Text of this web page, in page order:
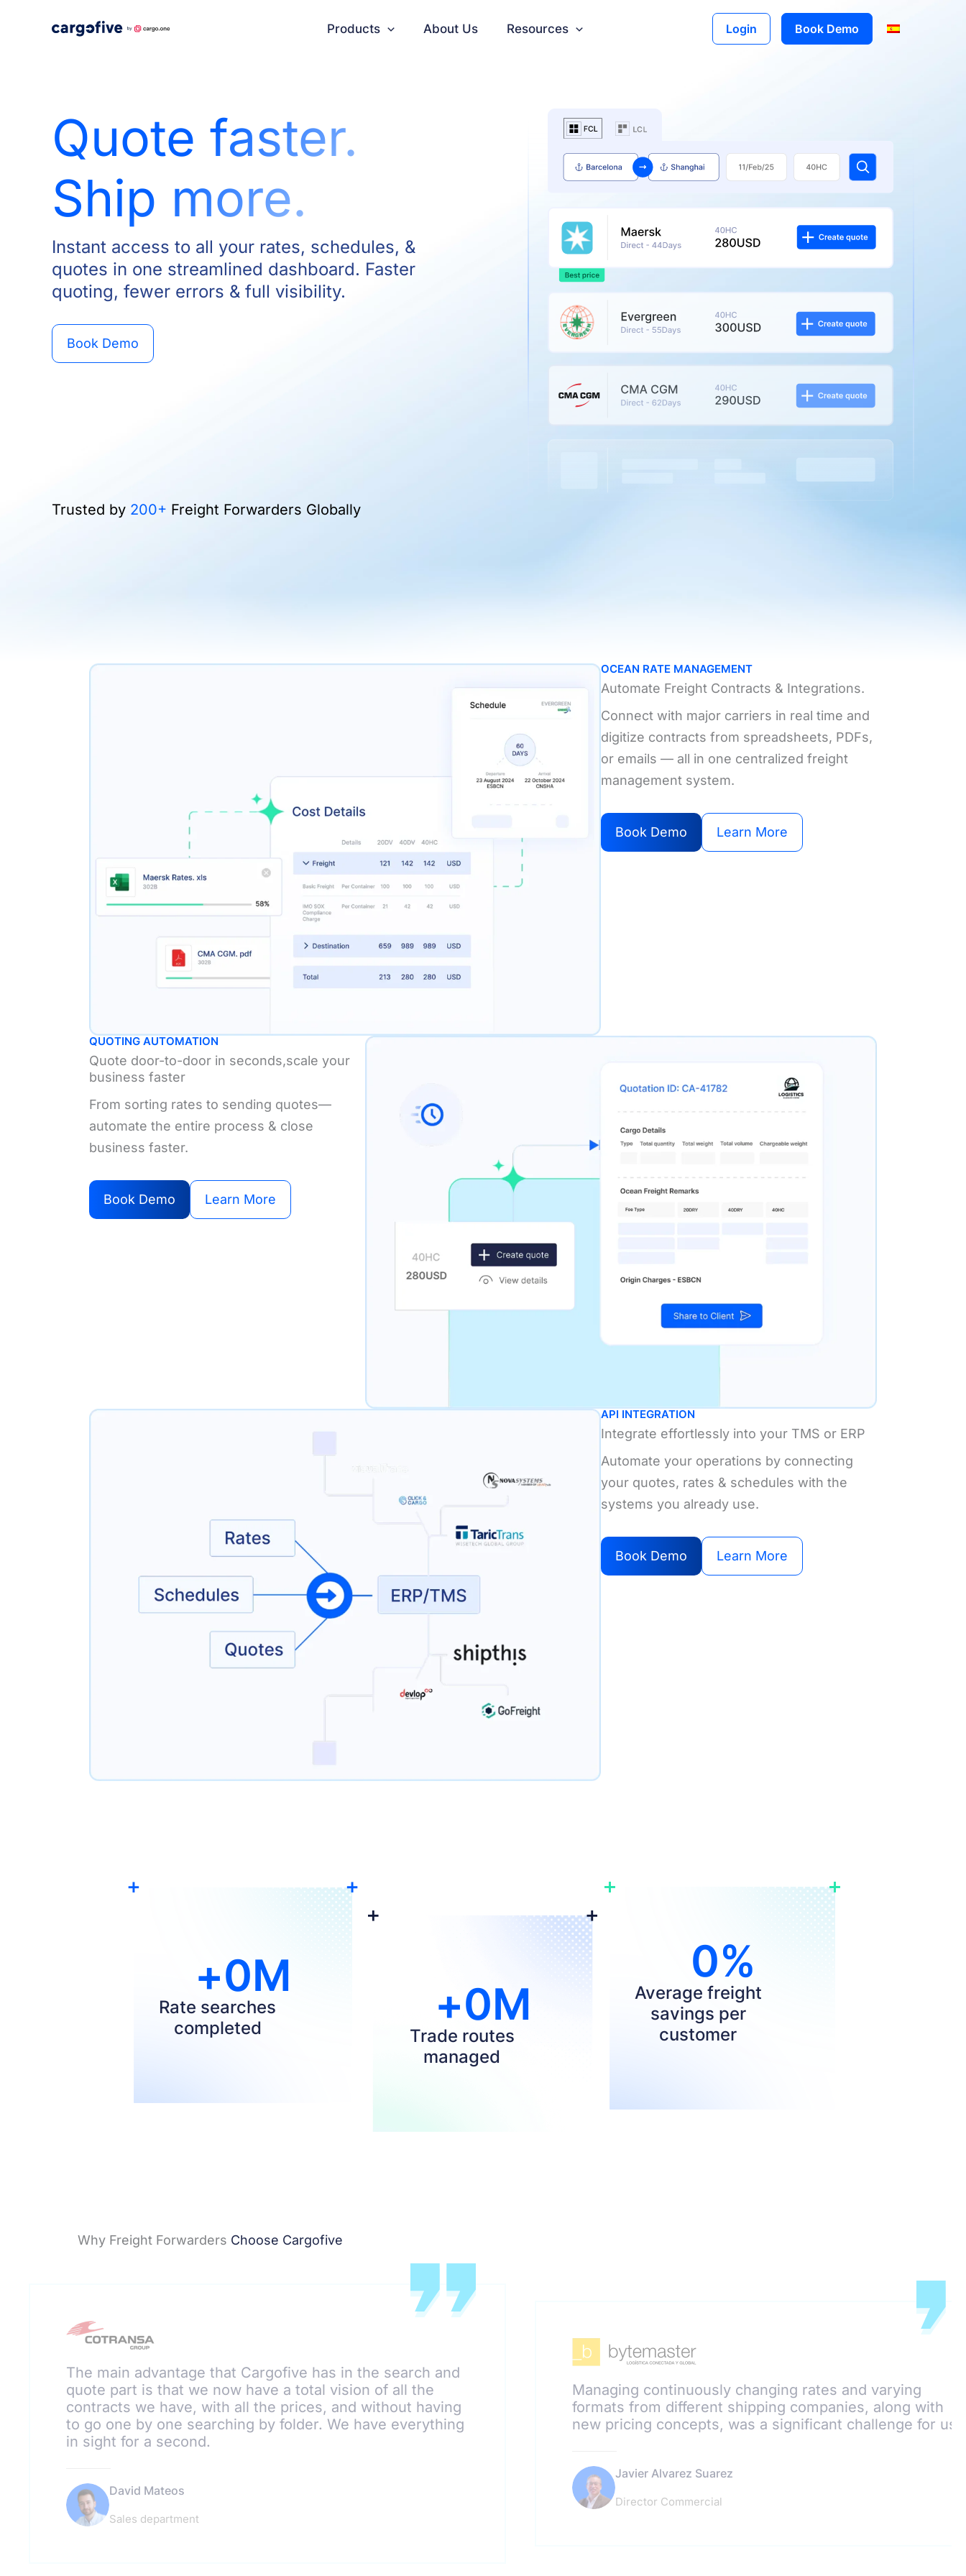
Products About Us Resources Login Book Demo
Quote faster.
Ship more.
Instant access to all your rates, schedules, &
quotes in one streamlined dashboard. Faster
quoting, fewer errors & full visibility.
Book Demo
Trusted by 200+ Freight Forwarders Globally
OCEAN RATE MANAGEMENT
Automate Freight Contracts & Integrations.
Connect with major carriers in real time and
digitize contracts from spreadsheets, PDFs,
or emails — all in one centralized freight
management system.
Book Demo Learn More
QUOTING AUTOMATION
Quote door-to-door in seconds,scale your
business faster
From sorting rates to sending quotes—
automate the entire process & close
business faster.
Book Demo Learn More
API INTEGRATION
Integrate effortlessly into your TMS or ERP
Automate your operations by connecting
your quotes, rates & schedules with the
systems you already use.
Book Demo Learn More
Rate searches
completed​
+0M
Trade routes
managed
+0M
Average freight
savings per
customer
0%
Why Freight Forwarders Choose Cargofive
The main advantage that Cargofive has in the search and
quote part is that we now have a total vision of all the
contracts we have, with all the prices, and without having
to go one by one searching by folder. We have everything
in sight for a second.
David Mateos
Sales department
Managing continuously changing rates and varying
formats from different shipping companies, along with
new pricing concepts, was a significant challenge for us.
Javier Alvarez Suarez
Director Commercial